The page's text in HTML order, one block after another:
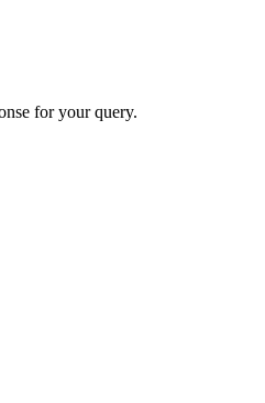
for your query.